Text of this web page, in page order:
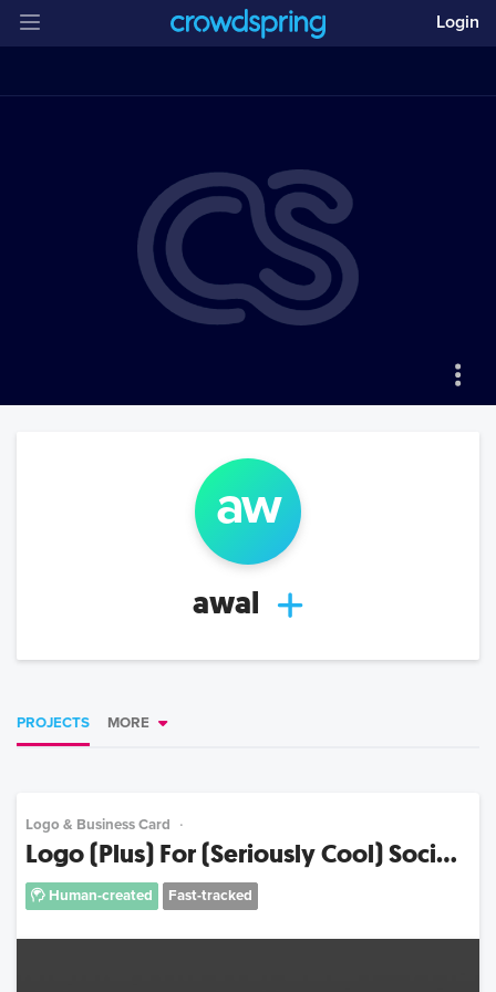
Login
aw
awal
PROJECTS MORE
Logo & Business Card
Logo (Plus) For (Seriously Cool) Soci...
Human-created Fast-tracked